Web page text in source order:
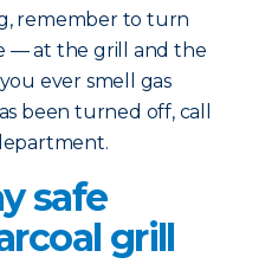
remember to turn
— at the grill and the
ever smell gas
been turned off, call
safe
grill